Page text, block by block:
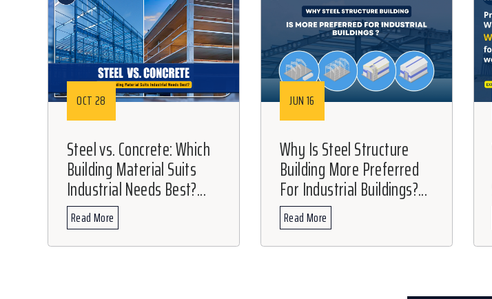
OCT 28
Steel vs. Concrete: Which
Building Material Suits
Industrial Needs Best?...
Read More
JUN 16
Why Is Steel Structure
Building More Preferred
For Industrial Buildings?...
Read More